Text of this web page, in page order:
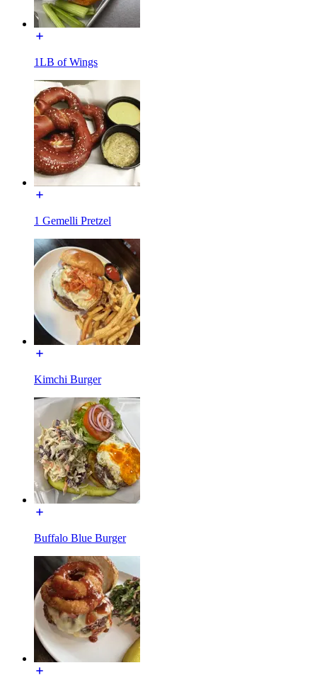
1LB of Wings
1 Gemelli Pretzel
Kimchi Burger
Buffalo Blue Burger